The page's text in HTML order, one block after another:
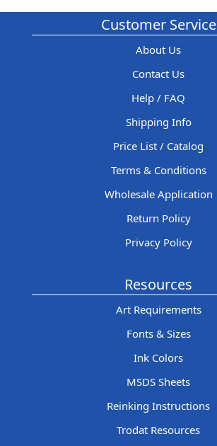
Customer Service
About Us
Contact Us
Help / FAQ
Shipping Info
Price List / Catalog
Terms & Conditions
Wholesale Application
Return Policy
Privacy Policy
Resources
Art Requirements
Fonts & Sizes
Ink Colors
MSDS Sheets
Reinking Instructions
Trodat Resources